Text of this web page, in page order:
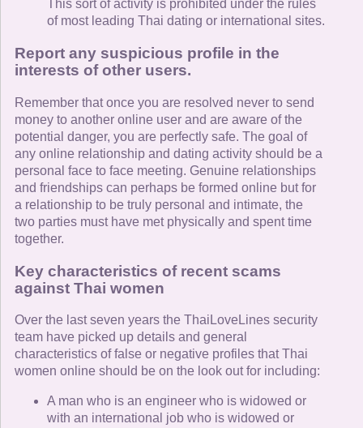
This sort of activity is prohibited under the rules
of most leading Thai dating or international sites.
Report any suspicious profile in the
interests of other users.
Remember that once you are resolved never to send
money to another online user and are aware of the
potential danger, you are perfectly safe. The goal of
any online relationship and dating activity should be a
personal face to face meeting. Genuine relationships
and friendships can perhaps be formed online but for
a relationship to be truly personal and intimate, the
two parties must have met physically and spent time
together.
Key characteristics of recent scams
against Thai women
Over the last seven years the ThaiLoveLines security
team have picked up details and general
characteristics of false or negative profiles that Thai
women online should be on the look out for including:
A man who is an engineer who is widowed or
with an international job who is widowed or